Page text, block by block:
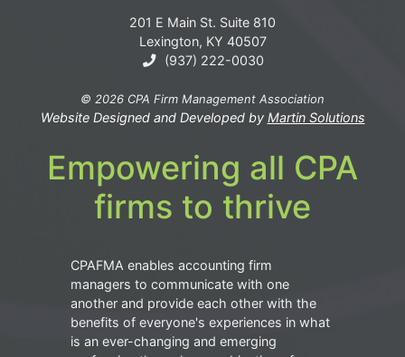
201 E Main St. Suite 810
Lexington, KY 40507
(937) 222-0030
© 2026 CPA Firm Management Association
Website Designed and Developed by Martin Solutions
Empowering all CPA
firms to thrive
CPAFMA enables accounting firm
managers to communicate with one
another and provide each other with the
benefits of everyone's experiences in what
is an ever-changing and emerging